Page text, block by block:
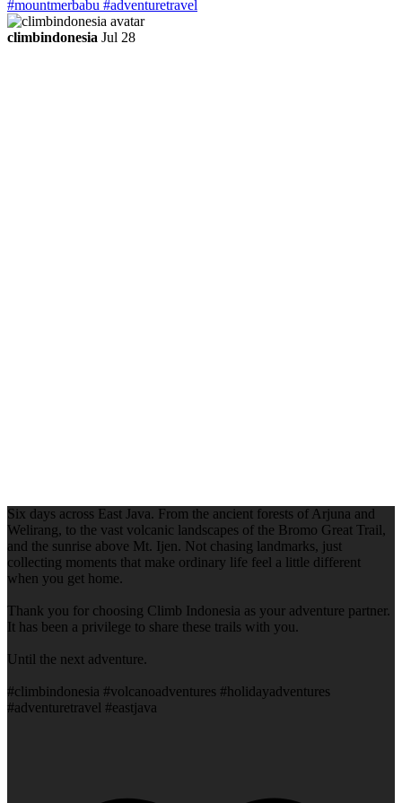
climbindonesia Jul 28
Six days across East Java. From the ancient forests of Arjuna and
Welirang, to the vast volcanic landscapes of the Bromo Great Trail,
and the sunrise above Mt. Ijen. Not chasing landmarks, just
collecting moments that make ordinary life feel a little different
when you get home.
Thank you for choosing Climb Indonesia as your adventure partner.
It has been a privilege to share these trails with you.
Until the next adventure.
#climbindonesia #volcanoadventures #holidayadventures
#adventuretravel #eastjava